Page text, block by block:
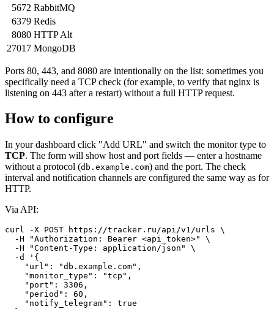
5672 RabbitMQ
6379 Redis
8080 HTTP Alt
27017 MongoDB
Ports 80, 443, and 8080 are intentionally on the list: sometimes you
specifically need a TCP check (for example, to verify that nginx is
listening on 443 after a restart) without a full HTTP request.
How to configure
In your dashboard click "Add URL" and switch the monitor type to
TCP. The form will show host and port fields — enter a hostname
without a protocol (db.example.com) and the port. The check
interval and notification channels are configured the same way as for
HTTP.
Via API:
curl -X POST https://tracker.ru/api/v1/urls \
  -H "Authorization: Bearer <api_token>" \
  -H "Content-Type: application/json" \
  -d '{
    "url": "db.example.com",
    "monitor_type": "tcp",
    "port": 3306,
    "period": 60,
    "notify_telegram": true